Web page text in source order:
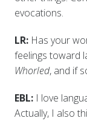
evocations.
LR:Has your
feelings toward
Whorled, and if
EBL:I love
Actually, I also